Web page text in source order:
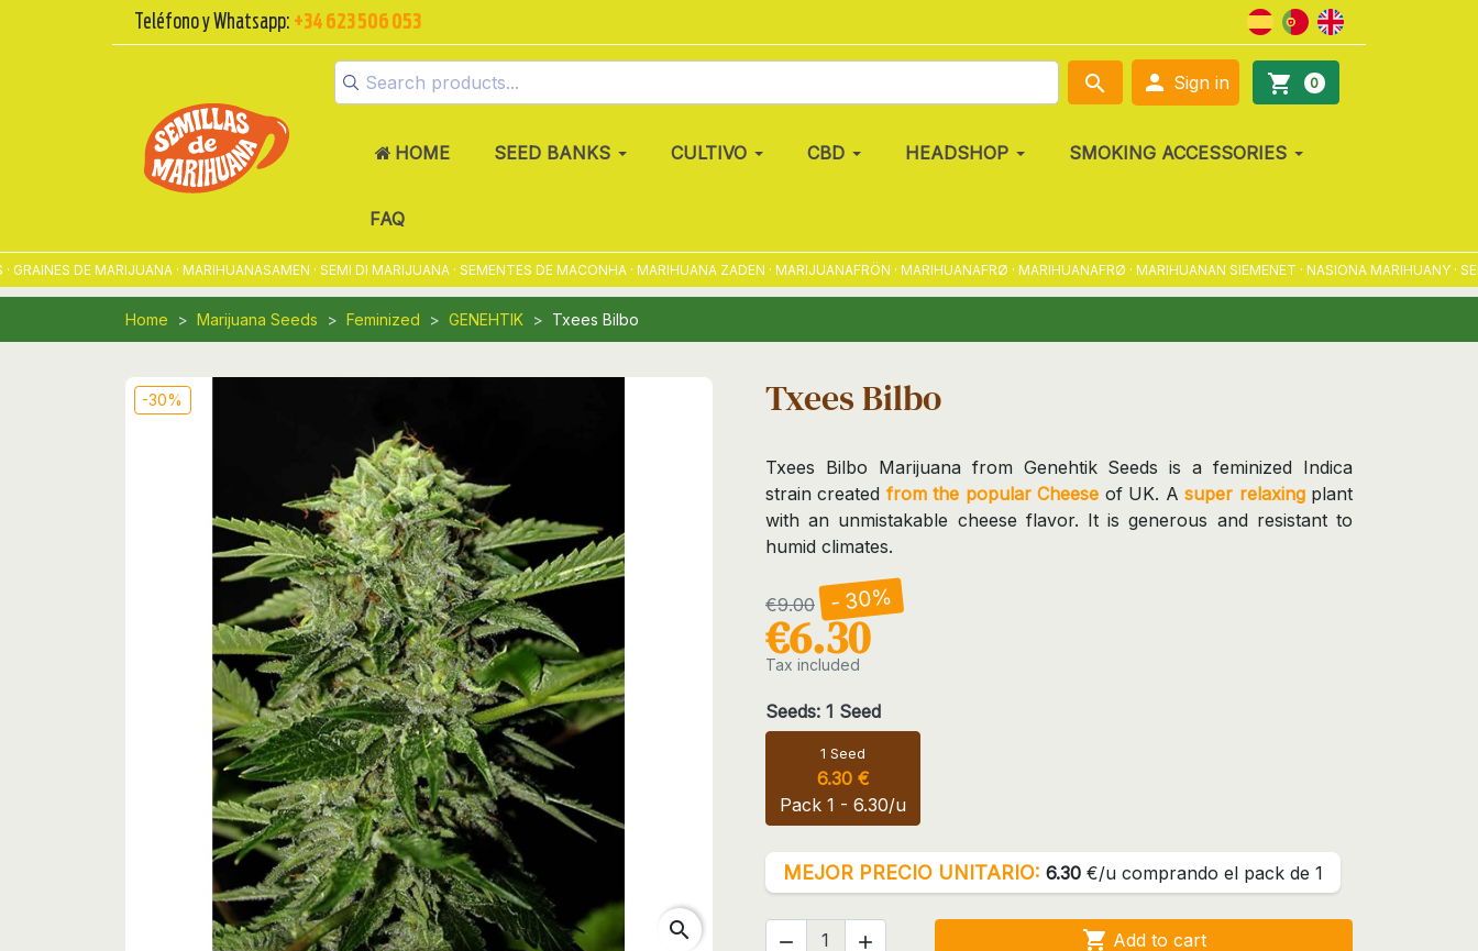
Teléfono y Whatsapp: +34 623 506 053
search  Sign in shopping_cart 0
HOME SEED BANKS CULTIVO CBD HEADSHOP SMOKING ACCESSORIES
FAQ
DE MARIJUANA · MARIHUANASAMEN · SEMI DI MARIJUANA · SEMENTES DE MACONHA · MARIHUANA ZADEN · MARIJUANAFRÖN · MARIHUANAFRØ · MARIHUANAFRØ · MARIHUANAN SIEMENET · NASIONA MARIHUANY ·
Home Marijuana Seeds Feminized GENEHTIK Txees Bilbo
-30%
search
Txees Bilbo
Txees Bilbo Marijuana from Genehtik Seeds is a feminized Indica
strain created from the popular Cheese of UK. Asuper relaxingplant
with an unmistakable cheese flavor. It is generous and resistant to
humid climates.
€9.00 - 30%
€6.30
Tax included
Seeds: 1 Seed
1 Seed
6.30 €
Pack 1 - 6.30/u
MEJOR PRECIO UNITARIO: 6.30 €/u comprando el pack de 1
   Add to cart